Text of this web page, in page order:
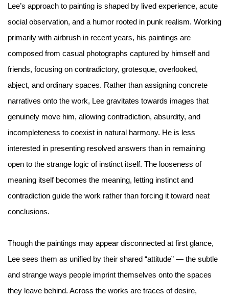
Lee’s approach to painting is shaped by lived experience, acute
social observation, and a humor rooted in punk realism. Working
primarily with airbrush in recent years, his paintings are
composed from casual photographs captured by himself and
friends, focusing on contradictory, grotesque, overlooked,
abject, and ordinary spaces. Rather than assigning concrete
narratives onto the work, Lee gravitates towards images that
genuinely move him, allowing contradiction, absurdity, and
incompleteness to coexist in natural harmony. He is less
interested in presenting resolved answers than in remaining
open to the strange logic of instinct itself. The looseness of
meaning itself becomes the meaning, letting instinct and
contradiction guide the work rather than forcing it toward neat
conclusions.
Though the paintings may appear disconnected at first glance,
Lee sees them as unified by their shared “attitude” — the subtle
and strange ways people imprint themselves onto the spaces
they leave behind. Across the works are traces of desire,